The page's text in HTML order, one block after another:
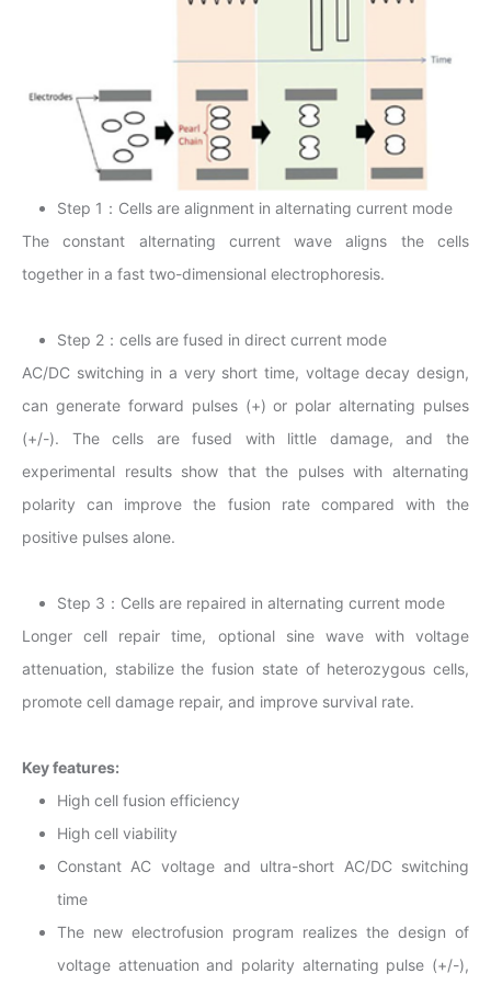
Step 1：Cells are alignment in alternating current mode
The constant alternating current wave aligns the cells
together in a fast two-dimensional electrophoresis.
Step 2：cells are fused in direct current mode
AC/DC switching in a very short time, voltage decay design,
can generate forward pulses (+) or polar alternating pulses
(+/-). The cells are fused with little damage, and the
experimental results show that the pulses with alternating
polarity can improve the fusion rate compared with the
positive pulses alone.
Step 3：Cells are repaired in alternating current mode
Longer cell repair time, optional sine wave with voltage
attenuation, stabilize the fusion state of heterozygous cells,
promote cell damage repair, and improve survival rate.
Key features:
High cell fusion efficiency
High cell viability
Constant AC voltage and ultra-short AC/DC switching
time
The new electrofusion program realizes the design of
voltage attenuation and polarity alternating pulse (+/-),